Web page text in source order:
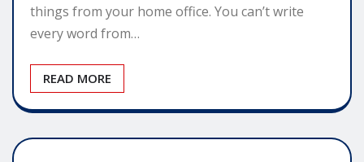
things from your home office. You can’t write
every word from…
READ MORE